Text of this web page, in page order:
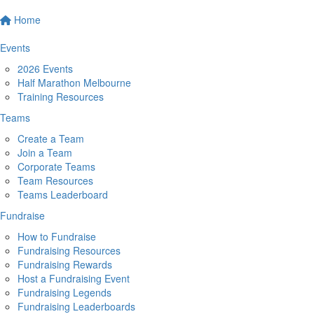
Home
Events
2026 Events
Half Marathon Melbourne
Training Resources
Teams
Create a Team
Join a Team
Corporate Teams
Team Resources
Teams Leaderboard
Fundraise
How to Fundraise
Fundraising Resources
Fundraising Rewards
Host a Fundraising Event
Fundraising Legends
Fundraising Leaderboards